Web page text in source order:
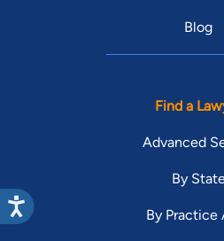
Blog
Find a
Advanced
By
By Practice